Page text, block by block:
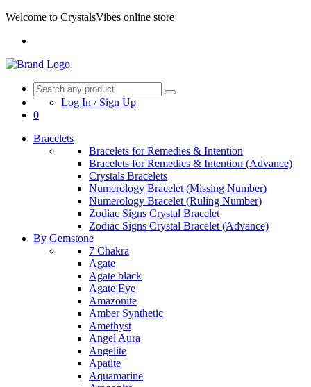
Welcome to CrystalsVibes online store
Log In / Sign Up
0
Bracelets
Bracelets for Remedies & Intention
Bracelets for Remedies & Intention (Advance)
Crystals Bracelets
Numerology Bracelet (Missing Number)
Numerology Bracelet (Ruling Number)
Zodiac Signs Crystal Bracelet
Zodiac Signs Crystal Bracelet (Advance)
By Gemstone
7 Chakra
Agate
Agate black
Agate Eye
Amazonite
Amber Synthetic
Amethyst
Angel Aura
Angelite
Apatite
Aquamarine